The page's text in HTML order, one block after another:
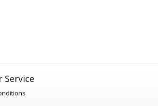
Service